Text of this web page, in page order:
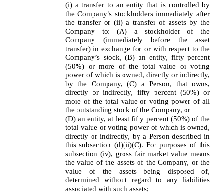
(i) a transfer to an entity that is controlled by
the Company’s stockholders immediately after
the transfer or (ii) a transfer of assets by the
Company to: (A) a stockholder of the
Company (immediately before the asset
transfer) in exchange for or with respect to the
Company’s stock, (B) an entity, fifty percent
(50%) or more of the total value or voting
power of which is owned, directly or indirectly,
by the Company, (C) a Person, that owns,
directly or indirectly, fifty percent (50%) or
more of the total value or voting power of all
the outstanding stock of the Company, or
(D) an entity, at least fifty percent (50%) of the
total value or voting power of which is owned,
directly or indirectly, by a Person described in
this subsection (d)(ii)(C). For purposes of this
subsection (iv), gross fair market value means
the value of the assets of the Company, or the
value of the assets being disposed of,
determined without regard to any liabilities
associated with such assets;